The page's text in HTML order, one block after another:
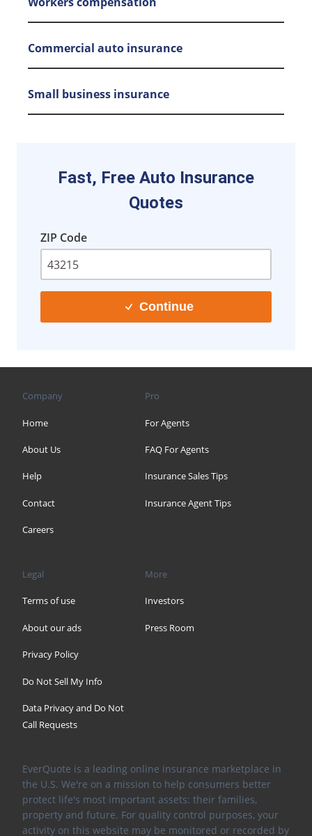
Commercial auto insurance
Small business insurance
Fast, Free Auto Insurance
Quotes
ZIP Code
Continue
Company
Home
About Us
Help
Contact
Careers
Pro
For Agents
FAQ For Agents
Insurance Sales Tips
Insurance Agent Tips
Legal
Terms of use
About our ads
Privacy Policy
Do Not Sell My Info
Data Privacy and Do Not
Call Requests
More
Investors
Press Room
EverQuote is a leading online insurance marketplace in
the U.S. We're on a mission to help consumers better
protect life's most important assets: their families,
property and future. For quality control purposes, your
activity on this website may be monitored or recorded by